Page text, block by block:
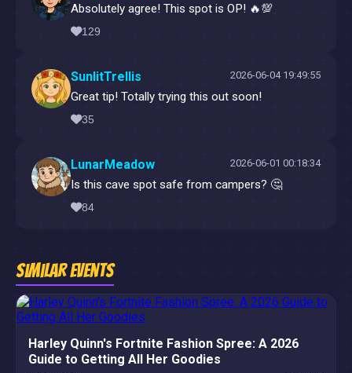
Absolutely agree! This spot is OP! 🔥💯
129
SunlitTrellis 2026-06-04 19:49:55
Great tip! Totally trying this out soon!
35
LunarMeadow 2026-06-01 00:18:34
Is this cave spot safe from campers? 🤔
84
Similar Events
Harley Quinn's Fortnite Fashion Spree: A 2026
Guide to Getting All Her Goodies